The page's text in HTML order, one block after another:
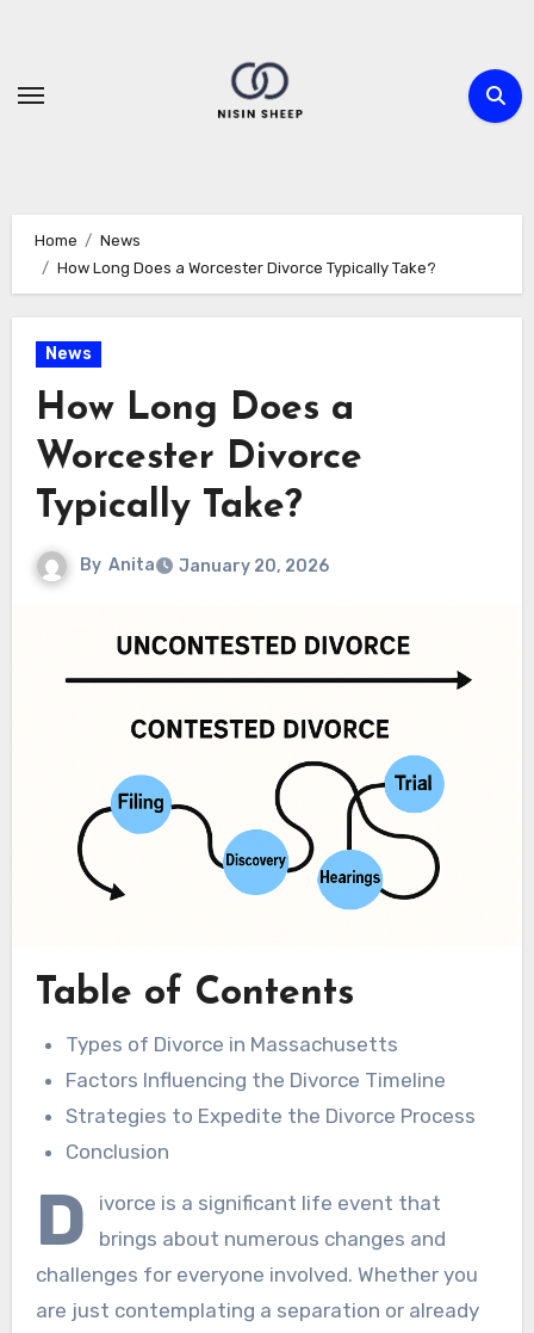
content
Home
News
How Long Does a Worcester Divorce Typically Take?
News
How Long Does a
Worcester Divorce
Typically Take?
By Anita January 20, 2026
Table of Contents
Types of Divorce in Massachusetts
Factors Influencing the Divorce Timeline
Strategies to Expedite the Divorce Process
Conclusion
D
ivorce is a significant life event that
brings about numerous changes and
challenges for everyone involved. Whether you
are just contemplating a separation or already